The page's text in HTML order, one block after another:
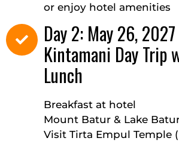
or enjoy hotel amenities
Day 2: May 26,
Kintamani Day Trip
Lunch
Breakfast at hotel
Mount Batur & Lake
Visit Tirta Empul Temple